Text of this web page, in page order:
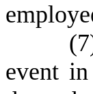
(
event